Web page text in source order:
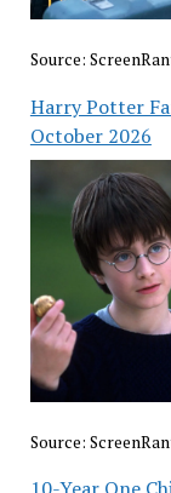
Source:
Harry Potter
October 2026
Source: